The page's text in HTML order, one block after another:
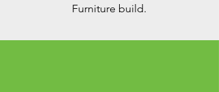
Furniture build.